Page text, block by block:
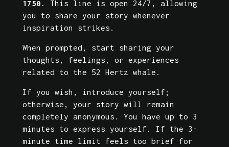
1750 . This line is open 24/7, allowing
you to share your story whenever
inspiration strikes.
When prompted, start sharing your
thoughts, feelings, or experiences
related to the 52 Hertz whale.
If you wish, introduce yourself;
otherwise, your story will remain
completely anonymous. You have up to 3
minutes to express yourself. If the 3-
minute time limit feels too brief for